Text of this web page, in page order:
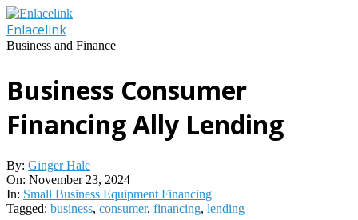
Skip
to
content
Enlacelink
Business and Finance
Business Consumer
Financing Ally Lending
By: Ginger Hale
On: November 23, 2024
In: Small Business Equipment Financing
Tagged: business, consumer, financing, lending